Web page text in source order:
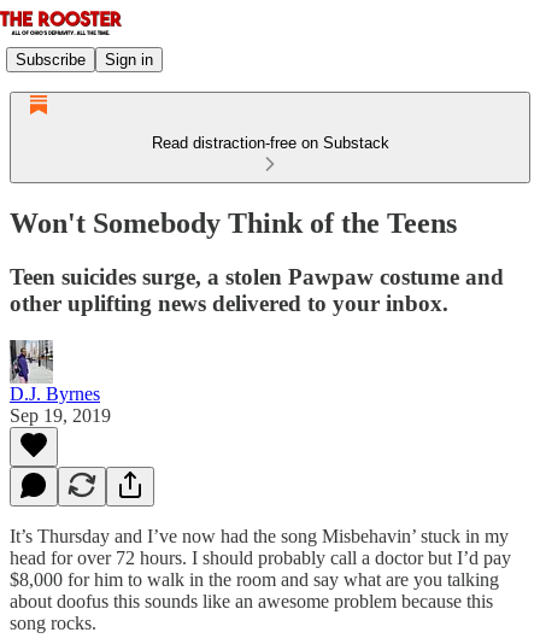
Subscribe Sign in
Read distraction-free on Substack
Won't Somebody Think of the Teens
Teen suicides surge, a stolen Pawpaw costume and
other uplifting news delivered to your inbox.
D.J. Byrnes
Sep 19, 2019
It’s Thursday and I’ve now had the song Misbehavin’ stuck in my
head for over 72 hours. I should probably call a doctor but I’d pay
$8,000 for him to walk in the room and say what are you talking
about doofus this sounds like an awesome problem because this
song rocks.